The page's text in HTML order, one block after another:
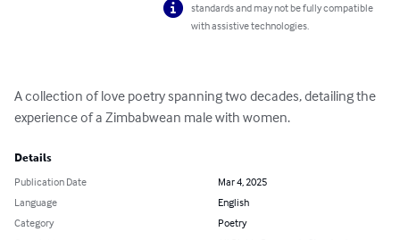
standards and may not be fully compatible
with assistive technologies.
A collection of love poetry spanning two decades, detailing the
experience of a Zimbabwean male with women.
Details
Publication Date
Mar 4, 2025
Language
English
Category
Poetry